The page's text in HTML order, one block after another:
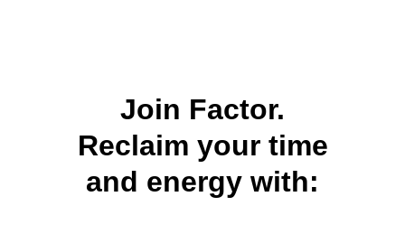
Join Factor.
Reclaim your time
and energy with: